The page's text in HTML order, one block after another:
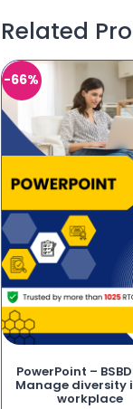
Related
-66%
PowerPoint –
Manage diversity
workplace